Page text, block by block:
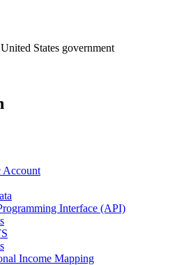
States government
Account
Interface (API)
Income Mapping